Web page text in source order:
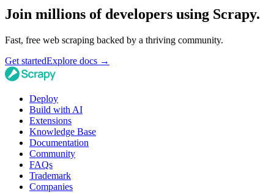
Join millions of developers using Scrapy.
Fast, free web scraping backed by a thriving community.
Get startedExplore docs →
Deploy
Build with AI
Extensions
Knowledge Base
Documentation
Community
FAQs
Trademark
Companies